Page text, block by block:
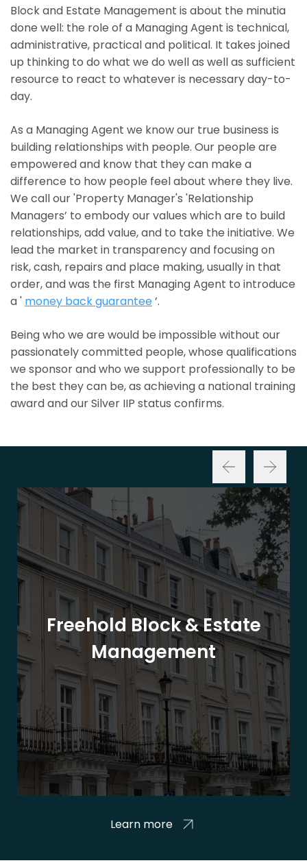
Block and Estate Management is about the minutia
done well: the role of a Managing Agent is technical,
administrative, practical and political. It takes joined
up thinking to do what we do well as well as sufficient
resource to react to whatever is necessary day-to-
day.
As a Managing Agent we know our true business is
building relationships with people. Our people are
empowered and know that they can make a
difference to how people feel about where they live.
We call our 'Property Manager's 'Relationship
Managers’ to embody our values which are to build
relationships, add value, and to take the initiative. We
lead the market in transparency and focusing on
risk, cash, repairs and place making, usually in that
order, and was the first Managing Agent to introduce
a ' money back guarantee’.
Being who we are would be impossible without our
passionately committed people, whose qualifications
we sponsor and who we support professionally to be
the best they can be, as achieving a national training
award and our Silver IIP status confirms.
Freehold Block & Estate
Management
Learn more